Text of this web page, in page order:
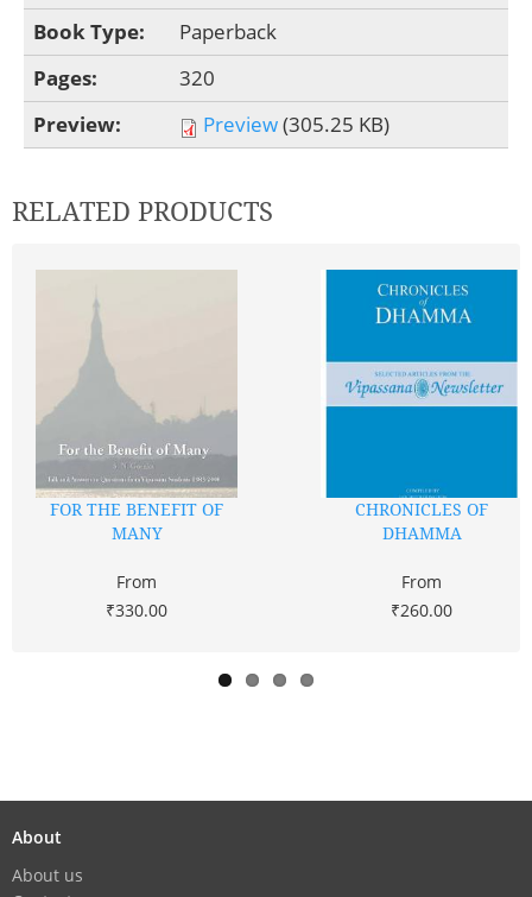
Book Type:
Paperback
Pages:
320
Preview:
Preview(305.25 KB)
RELATED PRODUCTS
FOR THE BENEFIT OF
MANY
From
₹330.00
CHRONICLES OF
DHAMMA
From
₹260.00
About
About us